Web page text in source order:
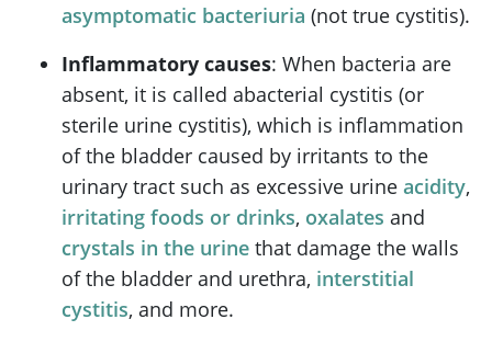
asymptomatic bacteriuria (not true cystitis).
Inflammatory causes: When bacteria are
absent, it is called abacterial cystitis (or
sterile urine cystitis), which is inflammation
of the bladder caused by irritants to the
urinary tract such as excessive urine acidity,
irritating foods or drinks, oxalates and
crystals in the urine that damage the walls
of the bladder and urethra, interstitial
cystitis, and more.